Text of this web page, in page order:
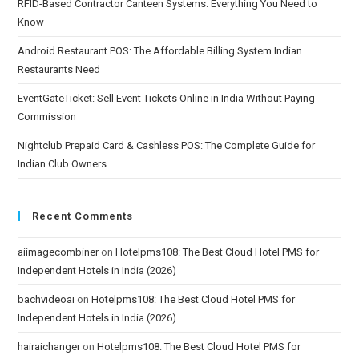
RFID-Based Contractor Canteen Systems: Everything You Need to
Know
Android Restaurant POS: The Affordable Billing System Indian
Restaurants Need
EventGateTicket: Sell Event Tickets Online in India Without Paying
Commission
Nightclub Prepaid Card & Cashless POS: The Complete Guide for
Indian Club Owners
Recent Comments
aiimagecombineronHotelpms108: The Best Cloud Hotel PMS for
Independent Hotels in India (2026)
bachvideoai onHotelpms108: The Best Cloud Hotel PMS for
Independent Hotels in India (2026)
hairaichangeronHotelpms108: The Best Cloud Hotel PMS for